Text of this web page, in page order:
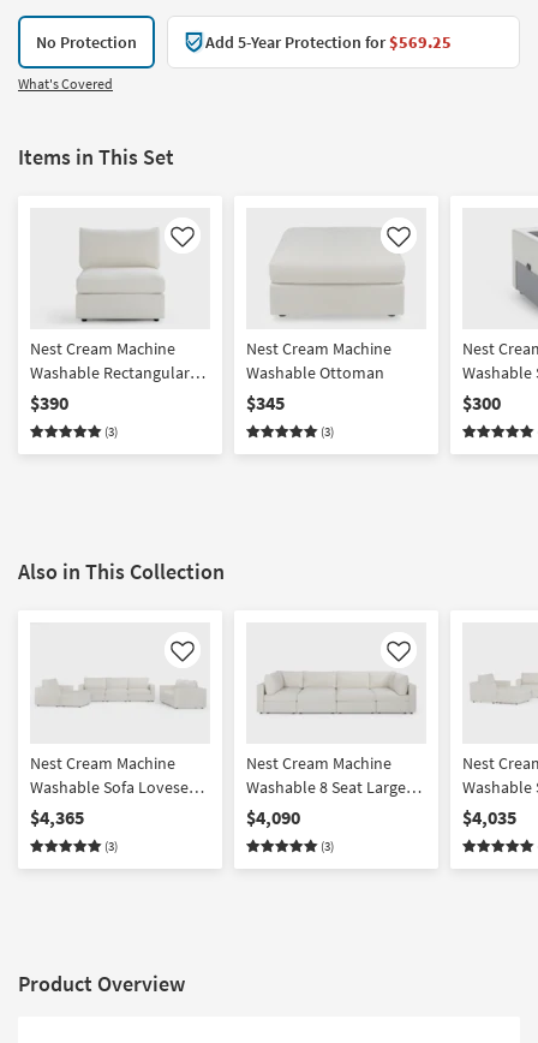
No Protection Add 5-Year Protection for$569.25
What's Covered
Items in This Set
Like
Nest Cream Machine
Washable Rectangular
Base + Seat with Back
Cushion
$390
(3)
Like
Nest Cream Machine
Washable Ottoman
$345
(3)
Nest
Washable
Console
Charging
$300
Also in This Collection
Like
Nest Cream Machine
Washable Sofa Loveseat
Chair & Ottoman Set
with 37" Seat
$4,365
(3)
Like
Nest Cream Machine
Washable 8 Seat Large
Pit Modular Sectional
$4,090
(3)
Nest
Washable
Chair &
with 31"
$4,035
Product Overview